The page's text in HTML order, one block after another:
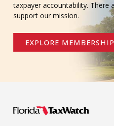
taxpayer accountability. There
support our mission.
EXPLORE MEMBERSHIP